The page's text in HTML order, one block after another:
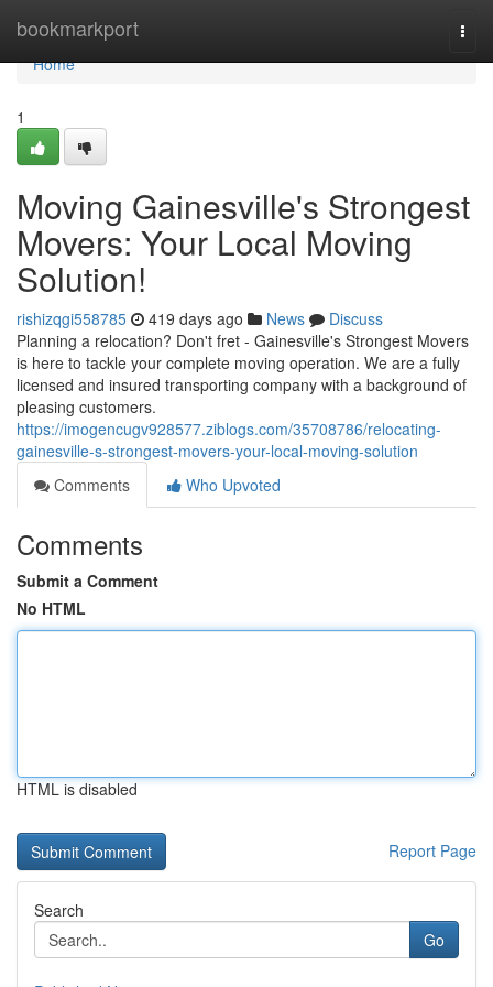
bookmarkport
Home
Home
1
Moving Gainesville's Strongest
Movers: Your Local Moving
Solution!
rishizqgi558785 419 days ago News
Discuss
Planning a relocation? Don't fret - Gainesville's Strongest Movers
is here to tackle your complete moving operation. We are a fully
licensed and insured transporting company with a background of
pleasing customers.
https://imogencugv928577.ziblogs.com/35708786/relocating-
gainesville-s-strongest-movers-your-local-moving-solution
Comments
Who Upvoted
Comments
Submit a Comment
No HTML
HTML is disabled
Report Page
Search
Go